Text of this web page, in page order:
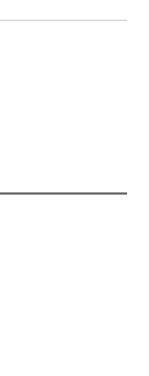
or just
Pick up
to your table.